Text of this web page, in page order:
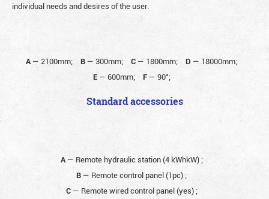
individual needs and desires of the user.
A— 2100mm; B— 300mm; C— 1800mm; D — 18000mm;
E— 600mm; F— 90°;
Standard accessories
A— Remote hydraulic station (4 kWhkW) ;
B— Remote control panel (1pc) ;
C— Remote wired control panel (yes) ;